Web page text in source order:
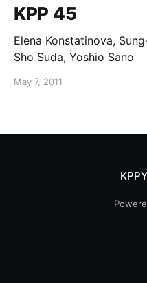
KPP 45
Elena Konstatinova,
Sho Suda, Yoshio Sano
May 7, 2011
KPPY